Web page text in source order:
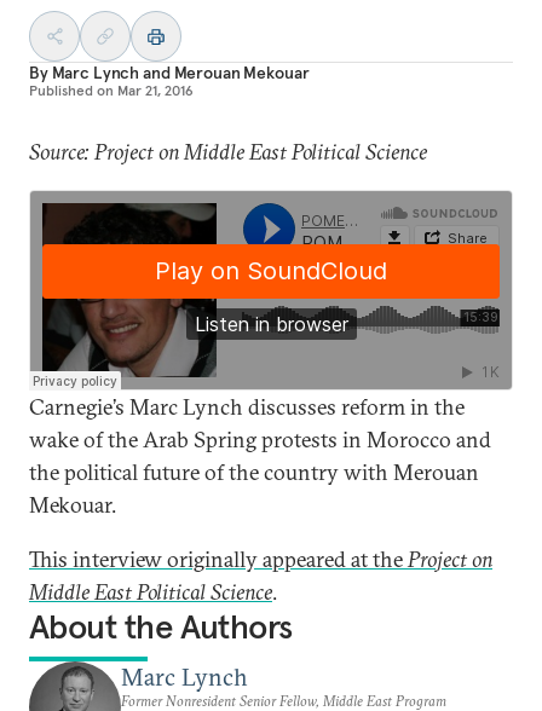
By Marc Lynch and Merouan Mekouar
Published on Mar 21, 2016
Source: Project on Middle East Political Science
Carnegie’s Marc Lynch discusses reform in the
wake of the Arab Spring protests in Morocco and
the political future of the country with Merouan
Mekouar.
This interview originally appeared at theProject on
Middle East Political Science.
About the Authors
Marc Lynch
Former Nonresident Senior Fellow, Middle East Program